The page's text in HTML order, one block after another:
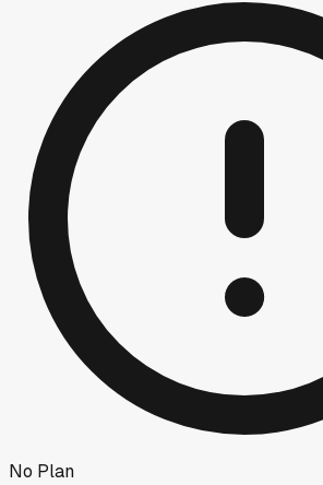
No Plan